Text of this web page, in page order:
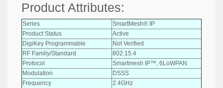
Product Attributes:
Series
SmartMesh® IP
Product Status
Active
DigiKey Programmable
Not Verified
RF Family/Standard
802.15.4
Protocol
Smartmesh IP™, 6LoWPAN
Modulation
DSSS
Frequency
2.4GHz